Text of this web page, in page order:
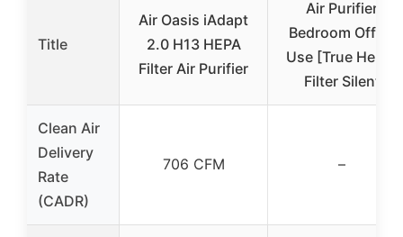
Title
Air Oasis iAdapt
2.0 H13 HEPA
Filter Air Purifier
Air Purifier
Bedroom Office
Use [True Hepa]
Filter Silent
Clean Air
Delivery
Rate
(CADR)
706 CFM –